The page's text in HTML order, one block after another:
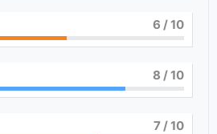
6 / 10
8 / 10
7/ 10